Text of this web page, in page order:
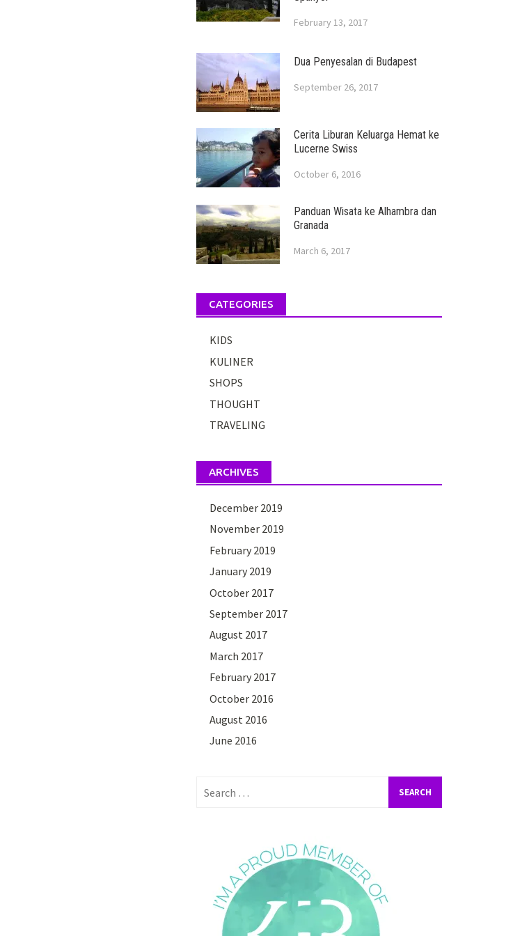
February 13, 2017
Dua Penyesalan di Budapest
September 26, 2017
Cerita Liburan Keluarga Hemat ke
Lucerne Swiss
October 6, 2016
Panduan Wisata ke Alhambra dan
Granada
March 6, 2017
CATEGORIES
KIDS
KULINER
SHOPS
THOUGHT
TRAVELING
ARCHIVES
December 2019
November 2019
February 2019
January 2019
October 2017
September 2017
August 2017
March 2017
February 2017
October 2016
August 2016
June 2016
for: